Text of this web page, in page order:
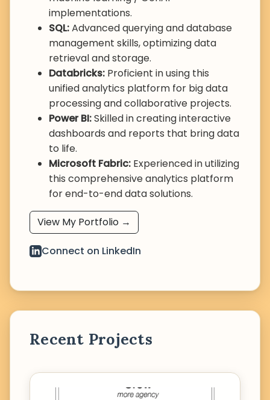
implementations.
SQL:Advanced querying and database
management skills, optimizing data
retrieval and storage.
Databricks: Proficient in using this
unified analytics platform for big data
processing and collaborative projects.
Power BI:Skilled in creating interactive
dashboards and reports that bring data
to life.
Microsoft Fabric: Experienced in utilizing
this comprehensive analytics platform
for end-to-end data solutions.
View My Portfolio →
Connect on LinkedIn
Recent Projects